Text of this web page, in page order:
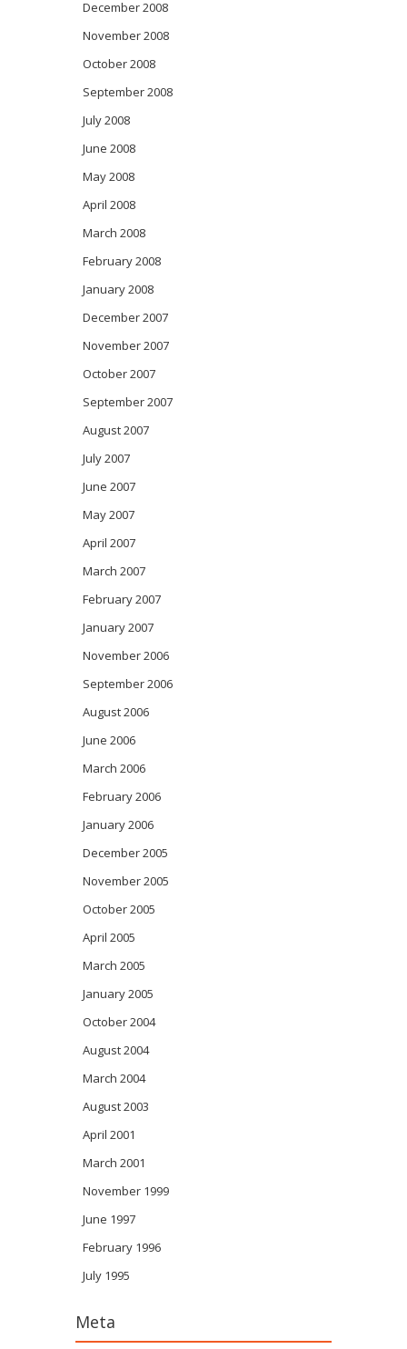
December 2008
November 2008
October 2008
September 2008
July 2008
June 2008
May 2008
April 2008
March 2008
February 2008
January 2008
December 2007
November 2007
October 2007
September 2007
August 2007
July 2007
June 2007
May 2007
April 2007
March 2007
February 2007
January 2007
November 2006
September 2006
August 2006
June 2006
March 2006
February 2006
January 2006
December 2005
November 2005
October 2005
April 2005
March 2005
January 2005
October 2004
August 2004
March 2004
August 2003
April 2001
March 2001
November 1999
June 1997
February 1996
July 1995
Meta